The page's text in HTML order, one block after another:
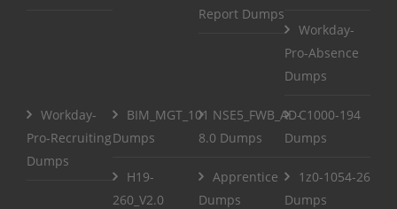
Report Dumps
Workday-
Pro-Absence
Dumps
Workday-
Pro-Recruiting
Dumps
BIM_MGT_101
Dumps
NSE5_FWB_AD-
8.0 Dumps
C1000-194
Dumps
H19-
260_V2.0
Apprentice
Dumps
1z0-1054-26
Dumps